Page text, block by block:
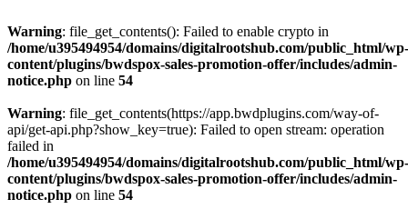
Warning: file_get_contents(): Failed to enable crypto in
/home/u395494954/domains/digitalrootshub.com/public_html/wp-
content/plugins/bwdspox-sales-promotion-offer/includes/admin-
notice.php on line 54
Warning: file_get_contents(https://app.bwdplugins.com/way-of-
api/get-api.php?show_key=true): Failed to open stream: operation
failed in
/home/u395494954/domains/digitalrootshub.com/public_html/wp-
content/plugins/bwdspox-sales-promotion-offer/includes/admin-
notice.php on line 54